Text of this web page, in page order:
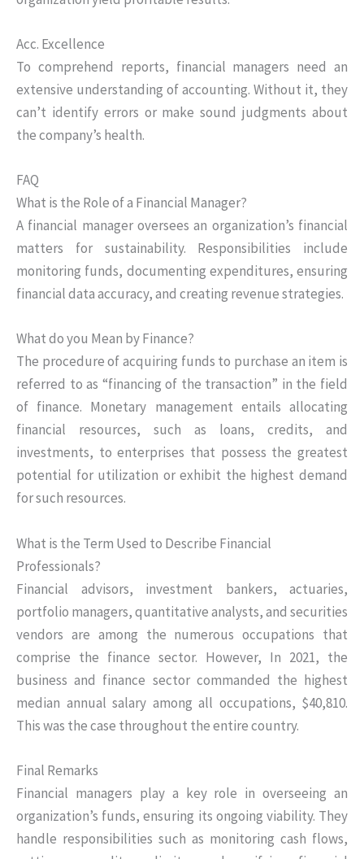
Acc. Excellence
To comprehend reports, financial managers need an
extensive understanding of accounting. Without it, they
can’t identify errors or make sound judgments about
the company’s health.
FAQ
What is the Role of a Financial Manager?
A financial manager oversees an organization’s financial
matters for sustainability. Responsibilities include
monitoring funds, documenting expenditures, ensuring
financial data accuracy, and creating revenue strategies.
What do you Mean by Finance?
The procedure of acquiring funds to purchase an item is
referred to as “financing of the transaction” in the field
of finance. Monetary management entails allocating
financial resources, such as loans, credits, and
investments, to enterprises that possess the greatest
potential for utilization or exhibit the highest demand
for such resources.
What is the Term Used to Describe Financial
Professionals?
Financial advisors, investment bankers, actuaries,
portfolio managers, quantitative analysts, and securities
vendors are among the numerous occupations that
comprise the finance sector. However, In 2021, the
business and finance sector commanded the highest
median annual salary among all occupations, $40,810.
This was the case throughout the entire country.
Final Remarks
Financial managers play a key role in overseeing an
organization’s funds, ensuring its ongoing viability. They
handle responsibilities such as monitoring cash flows,